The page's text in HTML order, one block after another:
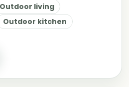
Outdoor living
Outdoor kitchen